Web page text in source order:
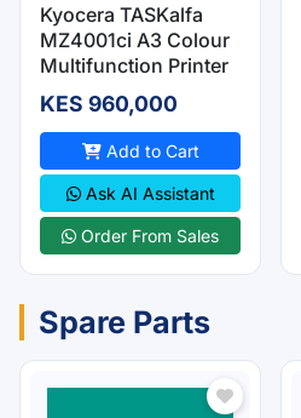
Kyocera TASKalfa
MZ4001ci A3 Colour
Multifunction Printer
KES 960,000
Add to Cart
Ask AI Assistant
Order From Sales
Spare Parts